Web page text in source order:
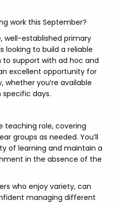
work this September?
well-established primary
looking to build a reliable
to support with ad hoc and
excellent opportunity for
whether you’re available
days.
teaching role, covering
groups as needed. You’ll
of learning and maintain a
in the absence of the
who enjoy variety, can
managing different